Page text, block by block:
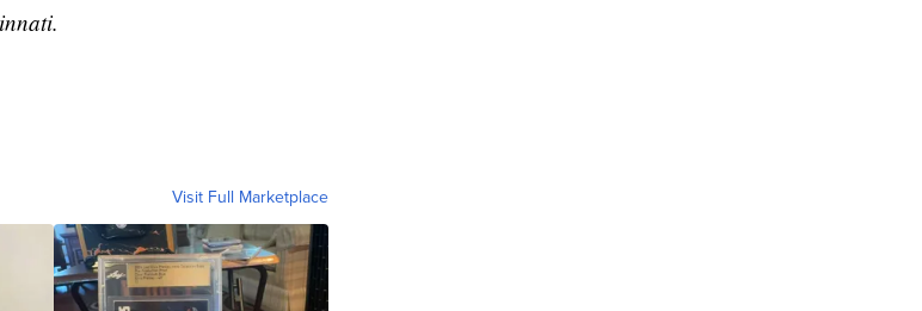
Visit Full Marketplace